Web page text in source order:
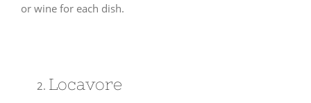
or wine for each dish.
Locavore